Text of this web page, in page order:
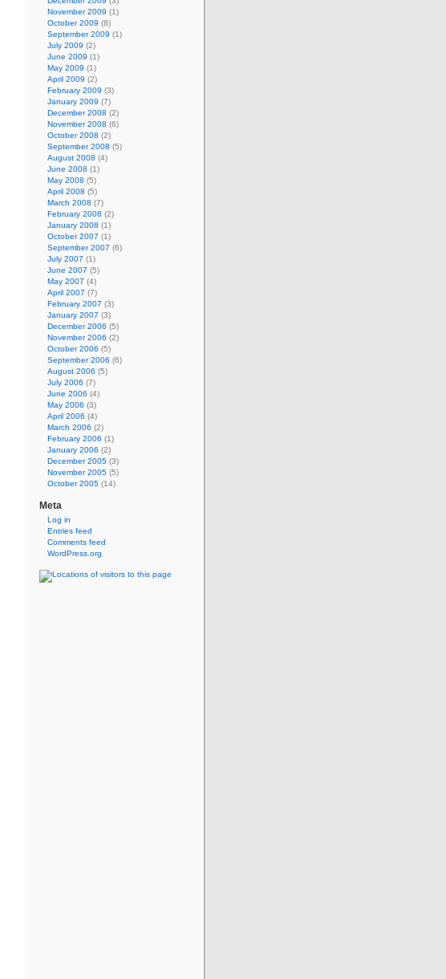
November 2009 (1)
October 2009 (8)
September 2009 (1)
July 2009 (2)
June 2009 (1)
May 2009 (1)
April 2009 (2)
February 2009 (3)
January 2009 (7)
December 2008 (2)
November 2008 (6)
October 2008 (2)
September 2008 (5)
August 2008 (4)
June 2008 (1)
May 2008 (5)
April 2008 (5)
March 2008 (7)
February 2008 (2)
January 2008 (1)
October 2007 (1)
September 2007 (6)
July 2007 (1)
June 2007 (5)
May 2007 (4)
April 2007 (7)
February 2007 (3)
January 2007 (3)
December 2006 (5)
November 2006 (2)
October 2006 (5)
September 2006 (6)
August 2006 (5)
July 2006 (7)
June 2006 (4)
May 2006 (3)
April 2006 (4)
March 2006 (2)
February 2006 (1)
January 2006 (2)
December 2005 (3)
November 2005 (5)
October 2005 (14)
Meta
Log in
Entries feed
Comments feed
WordPress.org